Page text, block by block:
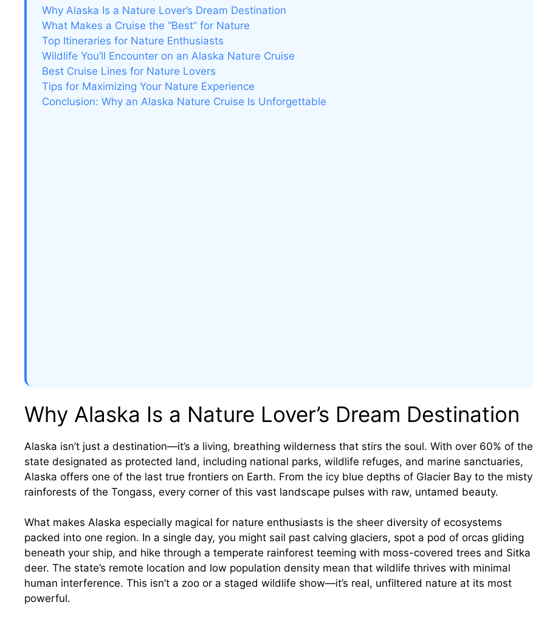
Why Alaska Is a Nature Lover’s Dream Destination
What Makes a Cruise the “Best” for Nature
Top Itineraries for Nature Enthusiasts
Wildlife You’ll Encounter on an Alaska Nature Cruise
Best Cruise Lines for Nature Lovers
Tips for Maximizing Your Nature Experience
Conclusion: Why an Alaska Nature Cruise Is Unforgettable
Why Alaska Is a Nature Lover’s Dream Destination
Alaska isn’t just a destination—it’s a living, breathing wilderness that stirs the soul. With over 60% of the
state designated as protected land, including national parks, wildlife refuges, and marine sanctuaries,
Alaska offers one of the last true frontiers on Earth. From the icy blue depths of Glacier Bay to the misty
rainforests of the Tongass, every corner of this vast landscape pulses with raw, untamed beauty.
What makes Alaska especially magical for nature enthusiasts is the sheer diversity of ecosystems
packed into one region. In a single day, you might sail past calving glaciers, spot a pod of orcas gliding
beneath your ship, and hike through a temperate rainforest teeming with moss-covered trees and Sitka
deer. The state’s remote location and low population density mean that wildlife thrives with minimal
human interference. This isn’t a zoo or a staged wildlife show—it’s real, unfiltered nature at its most
powerful.